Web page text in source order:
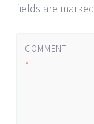
fields are marked
COMMENT
*